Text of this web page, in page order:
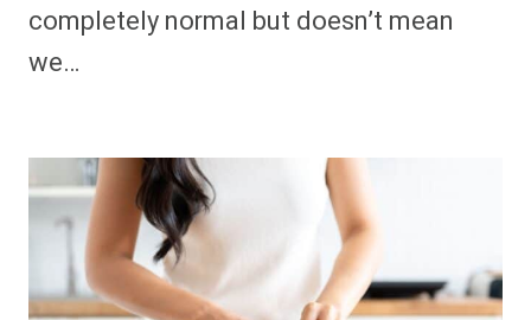
completely normal but doesn’t mean
we…